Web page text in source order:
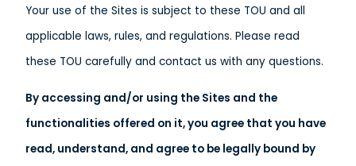
Your use of the Sites is subject to these TOU and all
applicable laws, rules, and regulations. Please read
these TOU carefully and contact us with any questions.
By accessing and/or using the Sites and the
functionalities offered on it, you agree that you have
read, understand, and agree to be legally bound by